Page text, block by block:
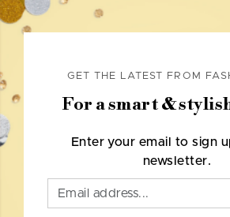
GET THE LATEST FROM
For a smart &
Enter your email to sign
newsletter.